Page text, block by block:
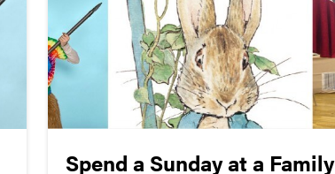
Spend a Sunday at a Family